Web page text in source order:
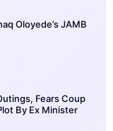
Oloyede’s JAMB
Fears Coup
By Ex Minister